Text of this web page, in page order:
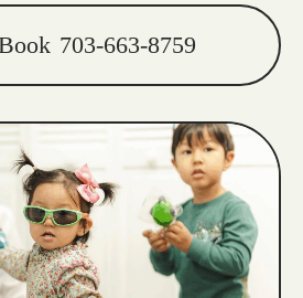
703-663-8759